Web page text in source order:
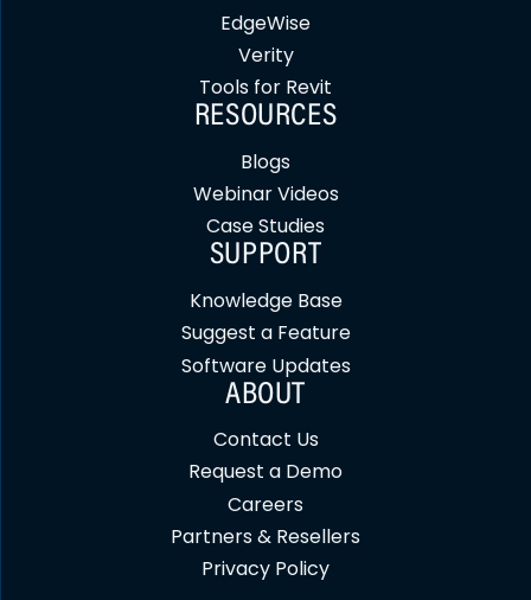
EdgeWise
Verity
Tools for Revit
RESOURCES
Blogs
Webinar Videos
Case Studies
SUPPORT
Knowledge Base
Suggest a Feature
Software Updates
ABOUT
Contact Us
Request a Demo
Careers
Partners & Resellers
Privacy Policy